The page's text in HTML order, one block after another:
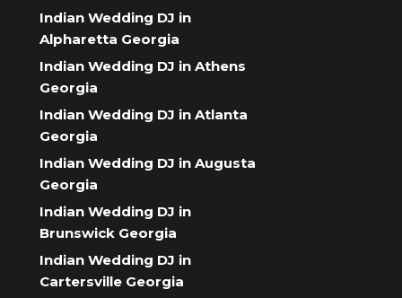
Indian Wedding DJ in
Alpharetta Georgia
Indian Wedding DJ in Athens
Georgia
Indian Wedding DJ in Atlanta
Georgia
Indian Wedding DJ in Augusta
Georgia
Indian Wedding DJ in
Brunswick Georgia
Indian Wedding DJ in
Cartersville Georgia